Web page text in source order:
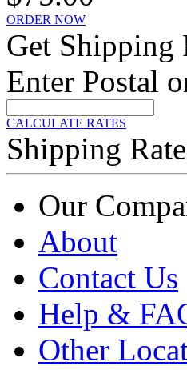
ORDER NOW
Get Shipping
Enter Postal
CALCULATE RATES
Shipping
Our
About
Contact Us
Help &
Other